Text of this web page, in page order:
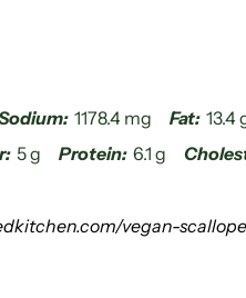
1178.4 mg Fat: 13.4
5 g Protein: 6.1 g
vegan-